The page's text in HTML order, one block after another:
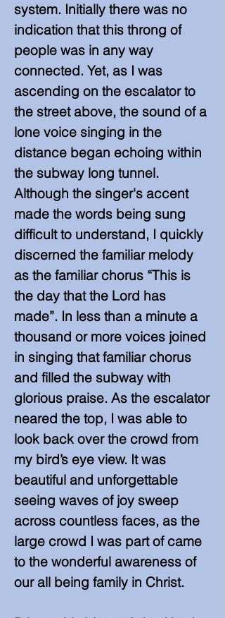
system. Initially there was no
indication that this throng of
people was in any way
connected. Yet, as I was
ascending on the escalator to
the street above, the sound of a
lone voice singing in the
distance began echoing within
the subway long tunnel.
Although the singer's accent
made the words being sung
difficult to understand, I quickly
discerned the familiar melody
as the familiar chorus “This is
the day that the Lord has
made”. In less than a minute a
thousand or more voices joined
in singing that familiar chorus
and filled the subway with
glorious praise. As the escalator
neared the top, I was able to
look back over the crowd from
my bird’s eye view. It was
beautiful and unforgettable
seeing waves of joy sweep
across countless faces, as the
large crowd I was part of came
to the wonderful awareness of
our all being family in Christ.